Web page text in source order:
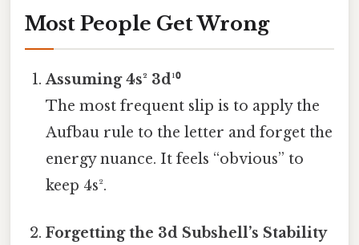
Most People Get Wrong
Assuming 4s² 3d¹⁰
The most frequent slip is to apply the
Aufbau rule to the letter and forget the
energy nuance. It feels “obvious” to
keep 4s².
Forgetting the 3d Subshell’s Stability